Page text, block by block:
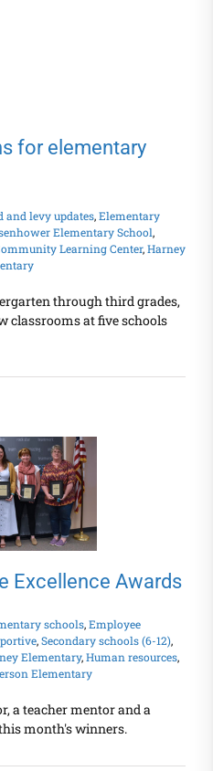
for elementary
and levy updates,Elementary
Elementary School,
Learning Center,Harney
through third grades,
classrooms at five schools
May 2018
Employee
Excellence
Awards
Excellence Awards
schools,Employee
,Secondary schools (6-12),
Elementary,Human resources,
Elementary
a teacher mentor and a
month's winners.